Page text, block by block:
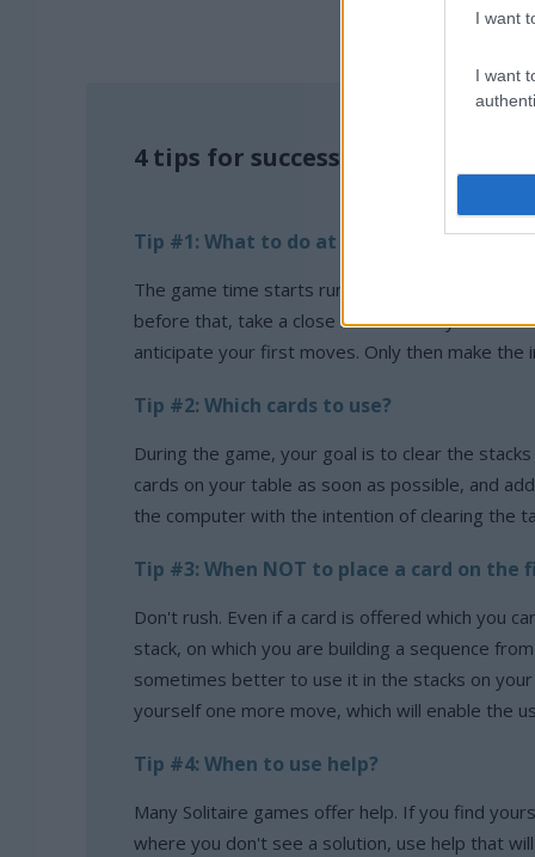
I want
I want
4 tips for successfully playing
Tip #1: What to do at the beginning of
The game time starts running when you make
before that, take a close look at the layout of
anticipate your first moves. Only then make the
Tip #2: Which cards to use?
During the game, your goal is to clear the
cards on your table as soon as possible, and
the computer with the intention of clearing the
Tip #3: When NOT to place a card on the
Don't rush. Even if a card is offered which you
stack, on which you are building a sequence
sometimes better to use it in the stacks on
yourself one more move, which will enable the
Tip #4: When to use help?
Many Solitaire games offer help. If you find
where you don't see a solution, use help that